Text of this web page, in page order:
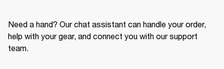
Need a hand? Our chat assistant can handle your order,
help with your gear, and connect you with our support
team.